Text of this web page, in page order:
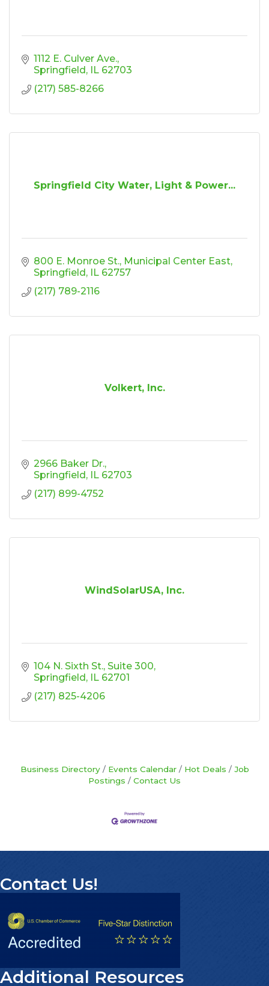
1112 E. Culver Ave.
Springfield
IL 62703
(217) 585-8266
Springfield City Water, Light & Power...
800 E. Monroe St. Municipal Center East
Springfield
IL 62757
(217) 789-2116
Volkert, Inc.
2966 Baker Dr.
Springfield
IL 62703
(217) 899-4752
WindSolarUSA, Inc.
104 N. Sixth St. Suite 300
Springfield
IL 62701
(217) 825-4206
Business Directory Events Calendar Hot Deals
Job
Postings
Contact Us
Contact Us!
Additional Resources